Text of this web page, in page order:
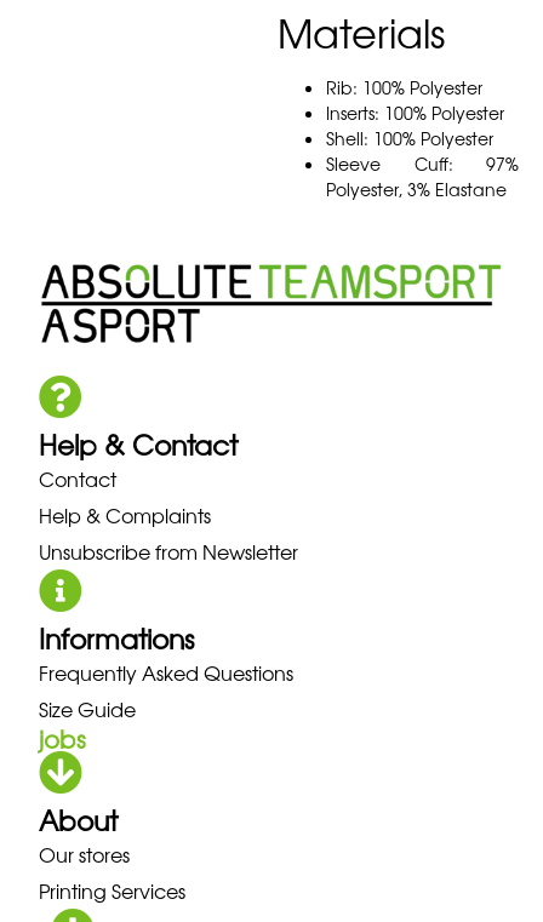
Materials
Rib: 100% Polyester
Inserts: 100% Polyester
Shell: 100% Polyester
Sleeve Cuff: 97%
Polyester, 3% Elastane
Help & Contact
Contact
Help & Complaints
Unsubscribe from Newsletter
Informations
Frequently Asked Questions
Size Guide
jobs
About
Our stores
Printing Services